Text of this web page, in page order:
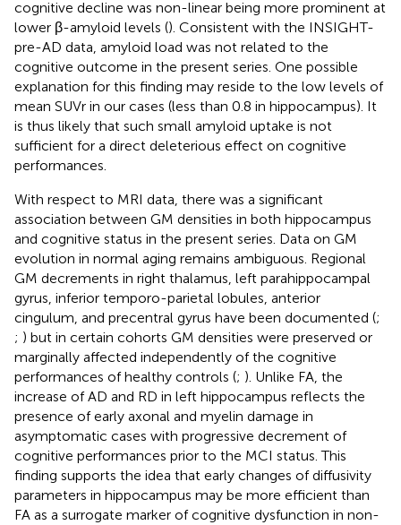
cognitive decline was non-linear being more prominent at
lower β-amyloid levels (). Consistent with the INSIGHT-
pre-AD data, amyloid load was not related to the
cognitive outcome in the present series. One possible
explanation for this finding may reside to the low levels of
mean SUVr in our cases (less than 0.8 in hippocampus). It
is thus likely that such small amyloid uptake is not
sufficient for a direct deleterious effect on cognitive
performances.
With respect to MRI data, there was a significant
association between GM densities in both hippocampus
and cognitive status in the present series. Data on GM
evolution in normal aging remains ambiguous. Regional
GM decrements in right thalamus, left parahippocampal
gyrus, inferior temporo-parietal lobules, anterior
cingulum, and precentral gyrus have been documented (;
; ) but in certain cohorts GM densities were preserved or
marginally affected independently of the cognitive
performances of healthy controls (; ). Unlike FA, the
increase of AD and RD in left hippocampus reflects the
presence of early axonal and myelin damage in
asymptomatic cases with progressive decrement of
cognitive performances prior to the MCI status. This
finding supports the idea that early changes of diffusivity
parameters in hippocampus may be more efficient than
FA as a surrogate marker of cognitive dysfunction in non-